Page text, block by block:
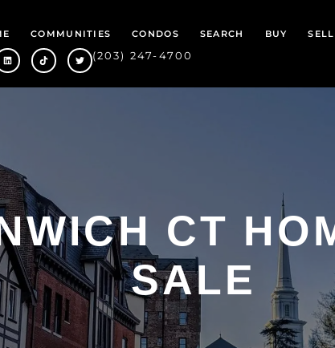
COMMUNITIES CONDOS SEARCH BUY SELL
(203) 247-4700
CT
SALE